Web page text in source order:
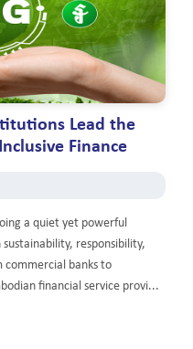
Lead the
Finance
a quiet yet powerful
responsibility,
banks to
financial service provi...